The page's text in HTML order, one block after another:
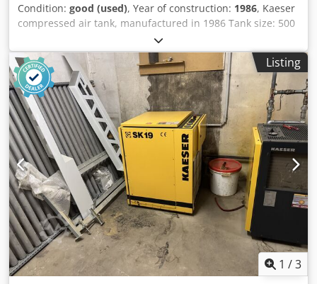
Condition: good (used), Year of construction: 1986, Kaeser
compressed air tank, manufactured in 1986 Tank size: 500
liters Maximum permissible operating pressure: 16 bar
Year of manufacture: 1986 Chsdpfszrhttox Aggea Location:
available from our warehouse in 54634 Bitburg -
Immediately available -
Listing
1 /3